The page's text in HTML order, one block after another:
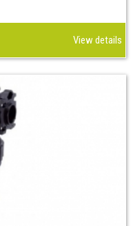
View details